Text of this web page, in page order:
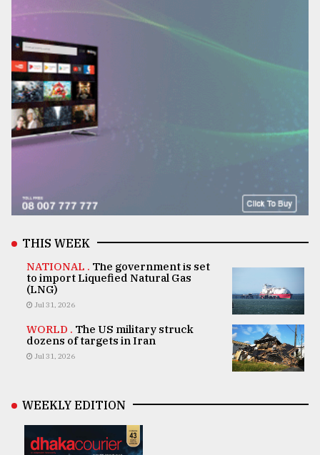
THIS WEEK
NATIONAL . The government is set
to import Liquefied Natural Gas
(LNG)
Jul 31, 2026
WORLD . The US military struck
dozens of targets in Iran
Jul 31, 2026
WEEKLY EDITION